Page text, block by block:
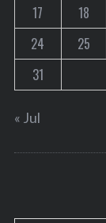
17
18
24
25
31
« Jul